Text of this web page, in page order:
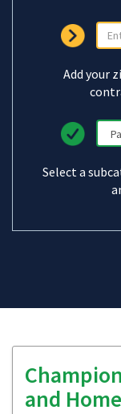
Add your
Select a
and